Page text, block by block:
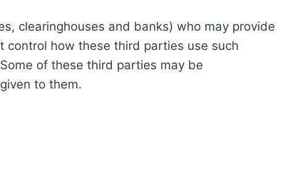
clearinghouses and banks) who may provide
control how these third parties use such
of these third parties may be
to them.